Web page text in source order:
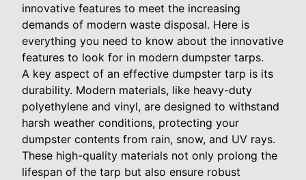
innovative features to meet the increasing
demands of modern waste disposal. Here is
everything you need to know about the innovative
features to look for in modern dumpster tarps.
A key aspect of an effective dumpster tarp is its
durability. Modern materials, like heavy-duty
polyethylene and vinyl, are designed to withstand
harsh weather conditions, protecting your
dumpster contents from rain, snow, and UV rays.
These high-quality materials not only prolong the
lifespan of the tarp but also ensure robust